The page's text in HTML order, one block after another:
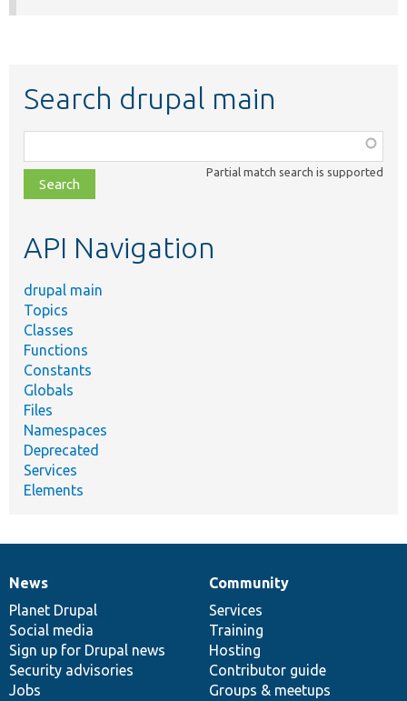
Search drupal main
class,
file,
topic,
Partial match search is supported
API Navigation
drupal main
Topics
Classes
Functions
Constants
Globals
Files
Namespaces
Deprecated
Services
Elements
News
items
News
Planet Drupal
Social media
Sign up for Drupal news
Security advisories
Jobs
Our
community
Community
Services
Training
Hosting
Contributor guide
Groups & meetups
Documentation
Drupal
code
base
Governance
of
community